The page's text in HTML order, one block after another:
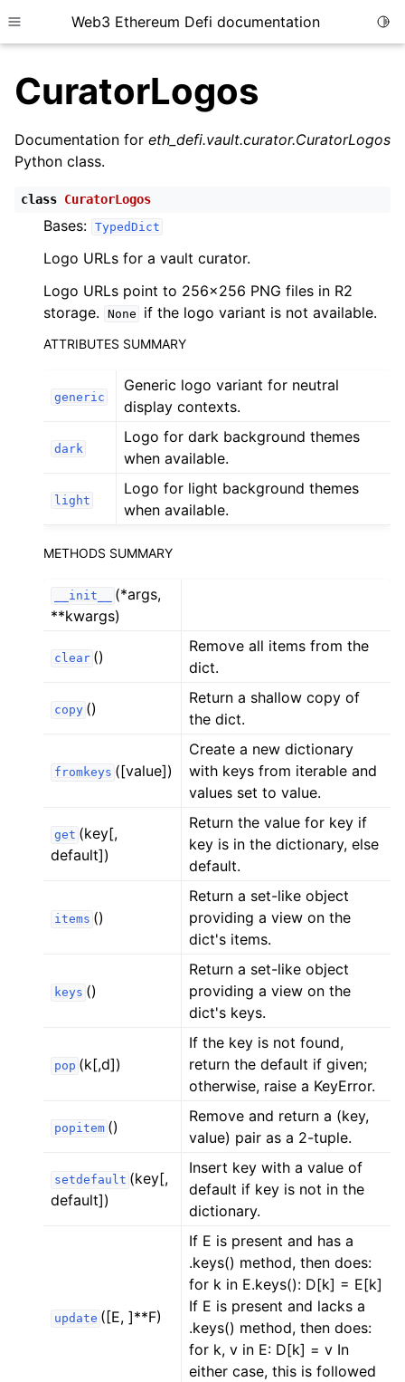
Toggle site navigation sidebar
Web3 Ethereum Defi documentation
child pages in navigation
child pages in navigation
child pages in navigation
child pages in navigation
child pages in navigation
child pages in navigation
child pages in navigation
child pages in navigation
child pages in navigation
child pages in navigation
child pages in navigation
child pages in navigation
child pages in navigation
child pages in navigation
child pages in navigation
child pages in navigation
CuratorLogos
Documentation for eth_defi.vault.curator.CuratorLogos
Python class.
class CuratorLogos
Bases: TypedDict
Logo URLs for a vault curator.
Logo URLs point to 256x256 PNG files in R2
storage.
None if the logo variant is not available.
ATTRIBUTES SUMMARY
generic
Generic logo variant for neutral
display contexts.
dark
Logo for dark background themes
when available.
light
Logo for light background themes
when available.
METHODS SUMMARY
__init__
(*args,
**kwargs)
clear ()
Remove all items from the
dict.
copy ()
Return a shallow copy of
the dict.
fromkeys ([value])
Create a new dictionary
with keys from iterable and
values set to value.
get (key[,
default])
Return the value for key if
key is in the dictionary, else
default.
items ()
Return a set-like object
providing a view on the
dict's items.
keys ()
Return a set-like object
providing a view on the
dict's keys.
pop (k[,d])
If the key is not found,
return the default if given;
otherwise, raise a KeyError.
popitem ()
Remove and return a (key,
value) pair as a 2-tuple.
setdefault (key[,
default])
Insert key with a value of
default if key is not in the
dictionary.
update ([E, ]**F)
If E is present and has a
.keys() method, then does:
for k in E.keys(): D[k] = E[k]
If E is present and lacks a
.keys() method, then does:
for k, v in E: D[k] = v In
either case, this is followed